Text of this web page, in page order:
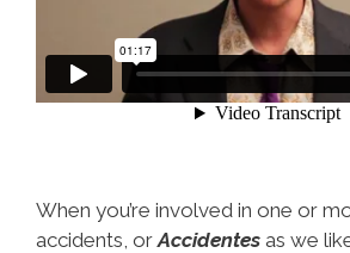
When you’re involved in one or
accidents, or Accidentes as we